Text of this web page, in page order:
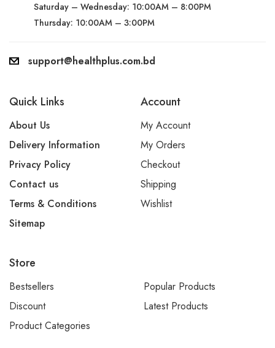
Saturday – Wednesday: 10:00AM – 8:00PM
Thursday: 10:00AM – 3:00PM
support@healthplus.com.bd
Quick Links
About Us
Delivery Information
Privacy Policy
Contact us
Terms & Conditions
Sitemap
Account
My Account
My Orders
Checkout
Shipping
Wishlist
Store
Bestsellers
Popular Products
Discount
Latest Products
Product Categories